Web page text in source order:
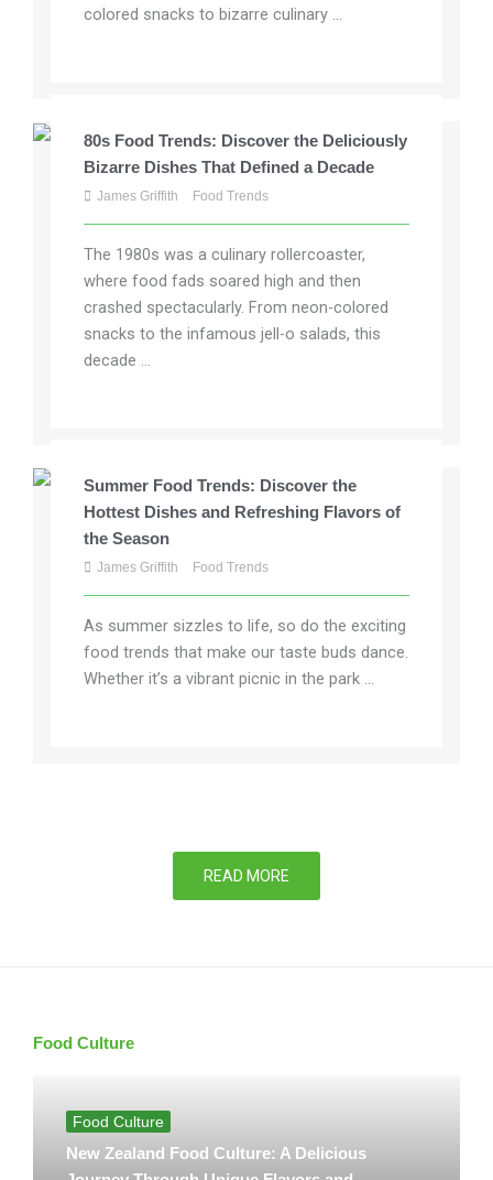
colored snacks to bizarre culinary ...
80s Food Trends: Discover the Deliciously
Bizarre Dishes That Defined a Decade
James Griffith Food Trends
The 1980s was a culinary rollercoaster,
where food fads soared high and then
crashed spectacularly. From neon-colored
snacks to the infamous jell-o salads, this
decade ...
Summer Food Trends: Discover the
Hottest Dishes and Refreshing Flavors of
the Season
James Griffith Food Trends
As summer sizzles to life, so do the exciting
food trends that make our taste buds dance.
Whether it’s a vibrant picnic in the park ...
READ MORE
Food Culture
Food Culture
New Zealand Food Culture: A Delicious